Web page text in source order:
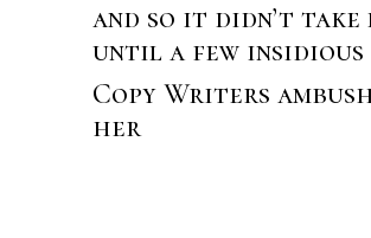
and so it didn’t take
until a few insidious
Copy Writers
her